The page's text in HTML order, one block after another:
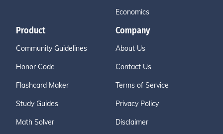
Economics
Product
Community Guidelines
Honor Code
Flashcard Maker
Study Guides
Math Solver
Company
About Us
Contact Us
Terms of Service
Privacy Policy
Disclaimer